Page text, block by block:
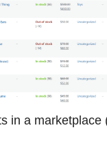
in a marketplace